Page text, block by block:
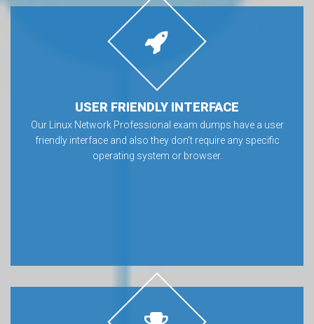
USER FRIENDLY INTERFACE
Our Linux Network Professional exam dumps have a user
friendly interface and also they don’t require any specific
operating system or browser.